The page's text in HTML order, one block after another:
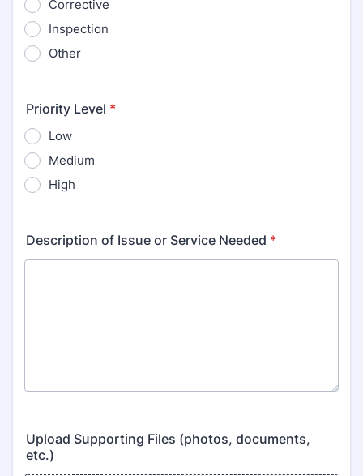
Corrective
Inspection
Other
Priority Level *
Low
Medium
High
Description of Issue or Service Needed *
Upload Supporting Files (photos, documents,
etc.)